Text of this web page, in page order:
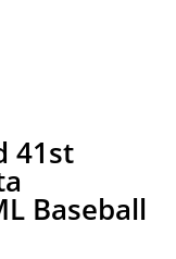
41st
Baseball